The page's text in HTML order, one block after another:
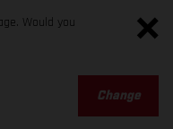
Would you
Change